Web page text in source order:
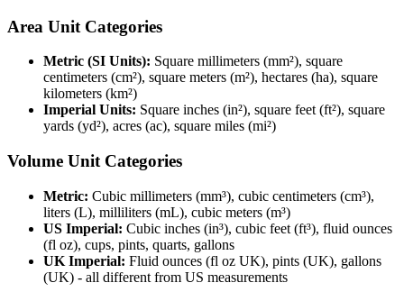
Area Unit Categories
Metric (SI Units): Square millimeters (mm²), square
centimeters (cm²), square meters (m²), hectares (ha), square
kilometers (km²)
Imperial Units: Square inches (in²), square feet (ft²), square
yards (yd²), acres (ac), square miles (mi²)
Volume Unit Categories
Metric: Cubic millimeters (mm³), cubic centimeters (cm³),
liters (L), milliliters (mL), cubic meters (m³)
US Imperial: Cubic inches (in³), cubic feet (ft³), fluid ounces
(fl oz), cups, pints, quarts, gallons
UK Imperial: Fluid ounces (fl oz UK), pints (UK), gallons
(UK) - all different from US measurements